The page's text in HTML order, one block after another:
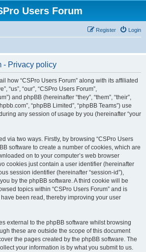
Users Forum
Login
Register
- Privacy policy
how “CSPro Users Forum” along with its affiliated
“us”, “our”, “CSPro Users Forum”,
and phpBB (hereinafter “they”, “them”, “their”,
“phpBB Limited”, “phpBB Teams”) use
any session of usage by you (hereinafter “your
via two ways. Firstly, by browsing “CSPro Users
software to create a number of cookies, which are
on to your computer’s web browser
cookies just contain a user identifier (hereinafter
session identifier (hereinafter “session-id”),
by the phpBB software. A third cookie will be
topics within “CSPro Users Forum” and is
been read, thereby improving your user
external to the phpBB software whilst browsing
these are outside the scope of this document
the pages created by the phpBB software. The
your information is by what you submit to us.